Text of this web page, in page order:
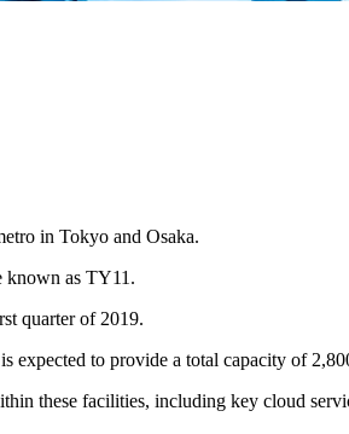
in Tokyo and Osaka.
known as TY11.
quarter of 2019.
to provide a total capacity of
these facilities, including key cloud